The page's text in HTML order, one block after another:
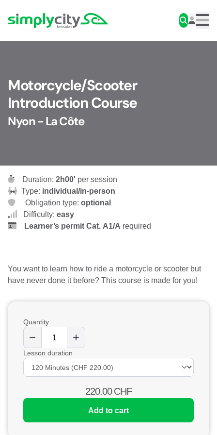
Simplycity
Motorcycle/Scooter
Introduction Course
Nyon - La Côte
Duration: 2h00' per session
Type: individual/in-person
Obligation type: optional
Difficulty: easy
Learner’s permit Cat. A1/A required
You want to learn how to ride a motorcycle or scooter but
have never done it before? This course is made for you!
Quantity
Lesson duration
220.00CHF
Add to cart